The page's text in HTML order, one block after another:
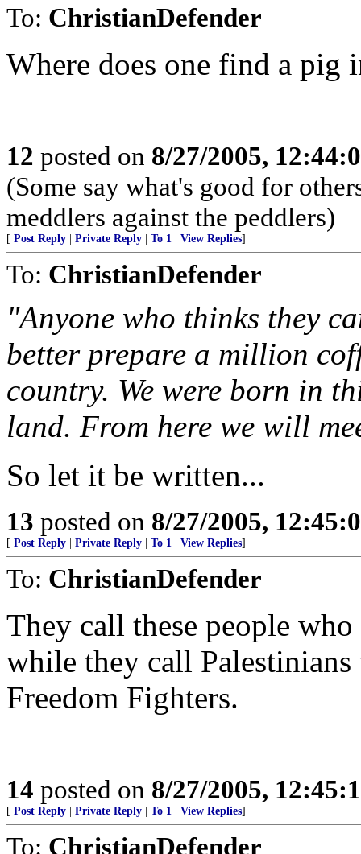
To: ChristianDefender
Where does one find a pig
12 posted on 8/27/2005,
(Some say what's good for
meddlers against the peddlers)
[ Post Reply Private Reply To 1 View Replies]
To: ChristianDefender
"Anyone who thinks they
better prepare a million
country. We were born in
land. From here we will
So let it be written...
13 posted on 8/27/2005,
[ Post Reply Private Reply To 1 View Replies]
To: ChristianDefender
They call these people
while they call
Freedom Fighters.
14 posted on 8/27/2005,
[ Post Reply Private Reply To 1 View Replies]
To: ChristianDefender